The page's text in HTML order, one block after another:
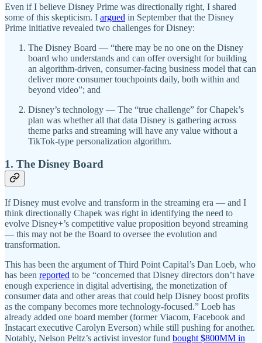
Even if I believe Disney Prime was directionally right, I shared
some of this skepticism. I argued in September that the Disney
Prime initiative revealed two challenges for Disney:
The Disney Board — “there may be no one on the Disney
board who understands and can offer oversight for building
an algorithm-driven, consumer-facing business model that can
deliver more consumer touchpoints daily, both within and
beyond video”; and
Disney’s technology — The “true challenge” for Chapek’s
plan was whether all that data Disney is gathering across
theme parks and streaming will have any value without a
TikTok-type personalization algorithm.
1. The Disney Board
If Disney must evolve and transform in the streaming era — and I
think directionally Chapek was right in identifying the need to
evolve Disney+’s competitive value proposition beyond streaming
— this may not be the Board to oversee the evolution and
transformation.
This has been the argument of Third Point Capital’s Dan Loeb, who
has been reported to be “concerned that Disney directors don’t have
enough experience in digital advertising, the monetization of
consumer data and other areas that could help Disney boost profits
as the company becomes more technology-focused.” Loeb has
already added one board member (former Viacom, Facebook and
Instacart executive Carolyn Everson) while still pushing for another.
Notably, Nelson Peltz’s activist investor fund bought $800MM in